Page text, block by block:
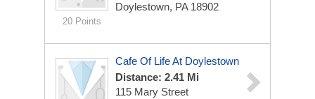
20 Points
Doylestown, PA 18902
Cafe Of Life At Doylestown
Distance: 2.41 Mi
115 Mary Street